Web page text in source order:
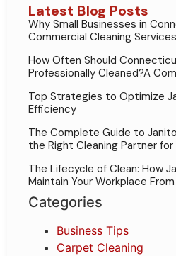
Latest Blog Posts
Why Small Businesses in
Commercial Cleaning Services
How Often Should
Professionally Cleaned?A
Top Strategies to Optimize
Efficiency
The Complete Guide to
the Right Cleaning Partner for
The Lifecycle of Clean: How
Maintain Your Workplace
Categories
Business Tips
Carpet Cleaning